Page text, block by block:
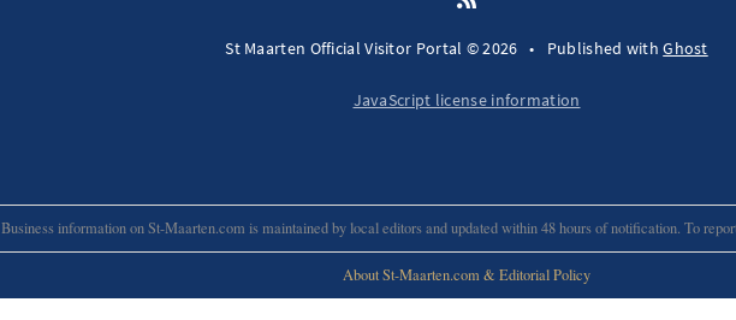
St Maarten Official Visitor Portal © 2026 • Published withGhost
JavaScript license information
Business information on St-Maarten.com is maintained by local editors and updated within 48 hours of notification. To
About St-Maarten.com & Editorial Policy